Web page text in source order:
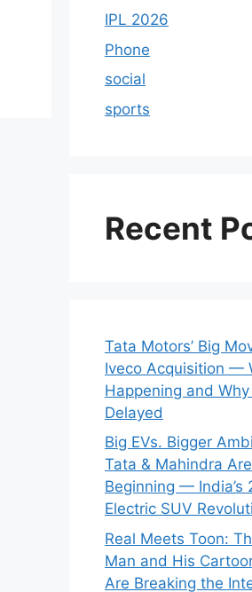
IPL 2026
Phone
social
sports
Recent
Tata Motors’ Big
Iveco Acquisition —
Happening and Why
Delayed
Big EVs. Bigger
Tata & Mahindra
Beginning — India’s
Electric SUV
Real Meets Toon:
Man and His
Are Breaking the